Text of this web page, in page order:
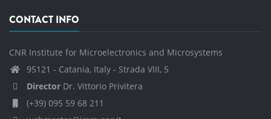
CONTACT INFO
CNR Institute for Microelectronics and Microsystems
95121 - Catania, Italy - Strada VIII, 5
Director Dr. Vittorio Privitera
(+39) 095 59 68 211